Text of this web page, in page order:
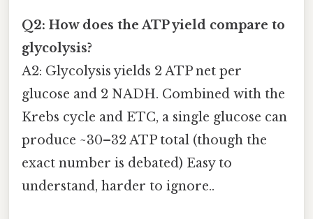
Q2: How does the ATP yield compare to
glycolysis?
A2: Glycolysis yields 2 ATP net per
glucose and 2 NADH. Combined with the
Krebs cycle and ETC, a single glucose can
produce ~30–32 ATP total (though the
exact number is debated) Easy to
understand, harder to ignore..